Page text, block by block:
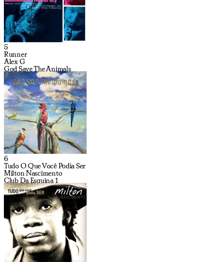
5
Runner
Alex G
God Save The Animals
6
Tudo O Que Você Podia Ser
Milton Nascimento
Club Da Esquina 1